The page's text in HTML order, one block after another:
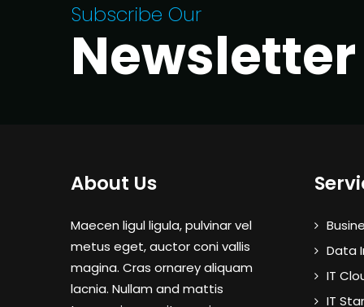
Subscribe Our
Newsletter
About Us
Maecen ligul ligula, pulvinar vel
metus eget, auctor coni vallis
magina. Cras ornarey aliquam
lacnia. Nullam and mattis
Data
IT
IT